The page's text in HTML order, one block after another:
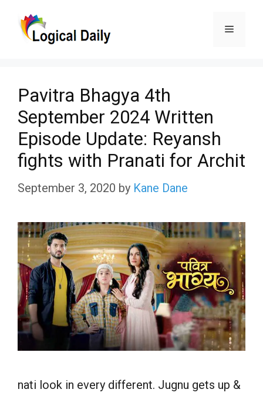
Menu
Pavitra Bhagya 4th
September 2024 Written
Episode Update: Reyansh
fights with Pranati for Archit
September 3, 2020 by Kane Dane
nati look in every different. Jugnu gets up &